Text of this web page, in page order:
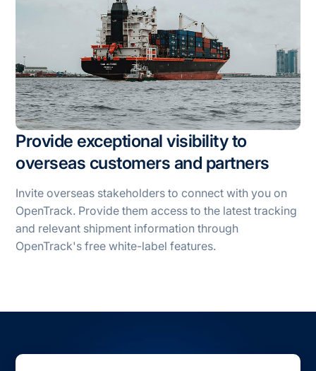
Provide exceptional visibility to
overseas customers and partners
Invite overseas stakeholders to connect with you on
OpenTrack. Provide them access to the latest tracking
and relevant shipment information through
OpenTrack's free white-label features.